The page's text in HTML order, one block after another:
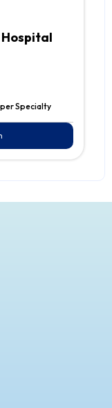
Specialty